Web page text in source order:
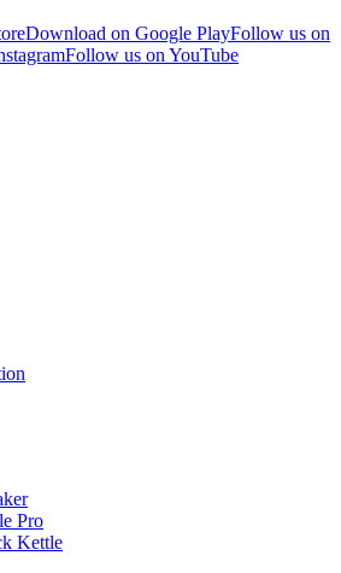
Download on Google PlayFollow us on
Follow us on YouTube
Pro
Kettle